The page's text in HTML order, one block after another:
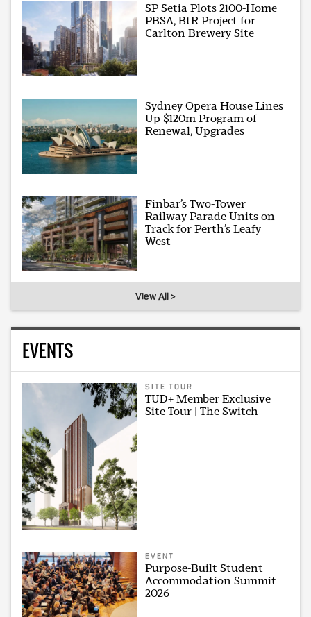
SP Setia Plots 2100-Home
PBSA, BtR Project for
Carlton Brewery Site
Sydney Opera House Lines
Up $120m Program of
Renewal, Upgrades
Finbar’s Two-Tower
Railway Parade Units on
Track for Perth’s Leafy
West
View All >
EVENTS
SITE TOUR
TUD+ Member Exclusive
Site Tour | The Switch
EVENT
Purpose-Built Student
Accommodation Summit
2026